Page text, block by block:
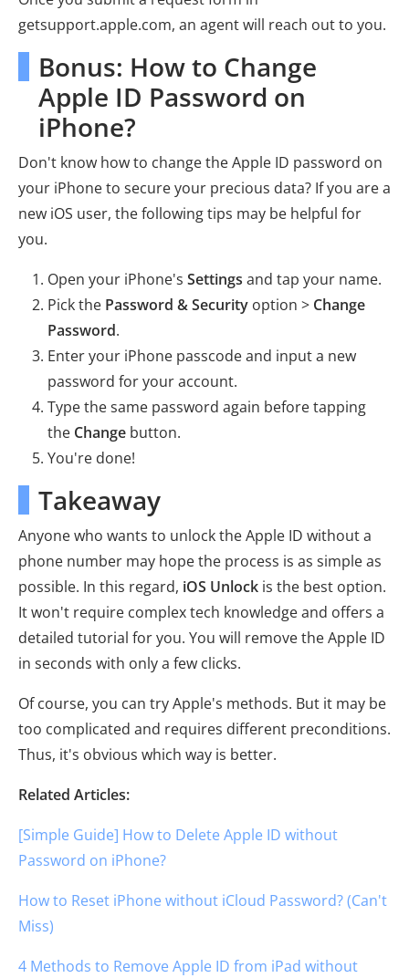
getsupport.apple.com, an agent will reach out to you.
Bonus: How to Change
Apple ID Password on
iPhone?
Don't know how to change the Apple ID password on
your iPhone to secure your precious data? If you are a
new iOS user, the following tips may be helpful for
you.
Open your iPhone's Settings and tap your name.
Pick the Password & Security option > Change
Password.
Enter your iPhone passcode and input a new
password for your account.
Type the same password again before tapping
the Change button.
You're done!
Takeaway
Anyone who wants to unlock the Apple ID without a
phone number may hope the process is as simple as
possible. In this regard, iOS Unlock is the best option.
It won't require complex tech knowledge and offers a
detailed tutorial for you. You will remove the Apple ID
in seconds with only a few clicks.
Of course, you can try Apple's methods. But it may be
too complicated and requires different preconditions.
Thus, it's obvious which way is better.
Related Articles:
[Simple Guide] How to Delete Apple ID without
Password on iPhone?
How to Reset iPhone without iCloud Password? (Can't
Miss)
4 Methods to Remove Apple ID from iPad without